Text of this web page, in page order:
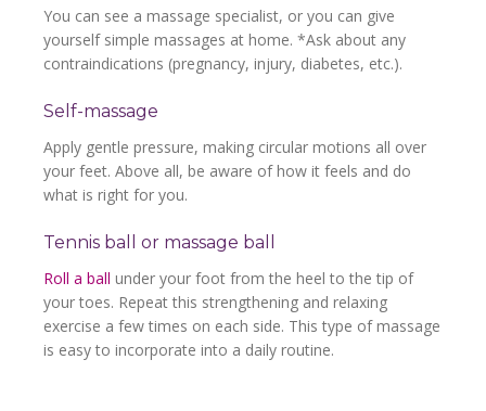
You can see a massage specialist, or you can give
yourself simple massages at home. *Ask about any
contraindications (pregnancy, injury, diabetes, etc.).
Self-massage
Apply gentle pressure, making circular motions all over
your feet. Above all, be aware of how it feels and do
what is right for you.
Tennis ball or massage ball
Roll a ball under your foot from the heel to the tip of
your toes. Repeat this strengthening and relaxing
exercise a few times on each side. This type of massage
is easy to incorporate into a daily routine.